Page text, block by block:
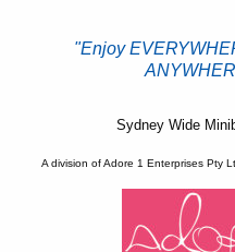
"Enjoy
Sydney Wide
A division of Adore 1 Enterprises Pty